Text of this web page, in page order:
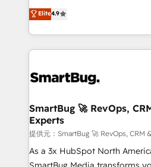
unlock efficiency at scale.
intelligence to conversational
accreditations
don't just "set up tools" — we
Operating System (GTM OS)
and engineer a portal that
revenue velocity. 🚀 GTM Strategy & Alignment
stalling growth. Fix your ICP,
Scalable Architecture: Zero-
across all Hubs, validated by
Accreditations. AI-Powered RevOps: Breeze AI,
custom AI agents, and high-
total reporting clarity. Security & Compliance: SOC 2
Elite4.9
SmartBug 🚀 RevOps,
Experts
提供元：SmartBug 🚀 RevOps, CRM
As a 3x HubSpot North